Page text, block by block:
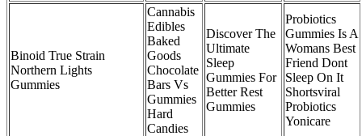
Binoid True Strain
Northern Lights
Gummies
Cannabis
Edibles
Baked
Goods
Chocolate
Bars Vs
Gummies
Hard
Candies
Discover The
Ultimate
Sleep
Gummies For
Better Rest
Gummies
Probiotics
Gummies Is A
Womans Best
Friend Dont
Sleep On It
Shortsviral
Probiotics
Yonicare